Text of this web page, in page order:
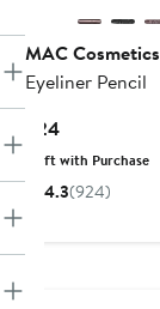
MAC Cosmetics
Eyeliner Pencil
$24Current
Price
$24
Gift with Purchase
4.3(924)